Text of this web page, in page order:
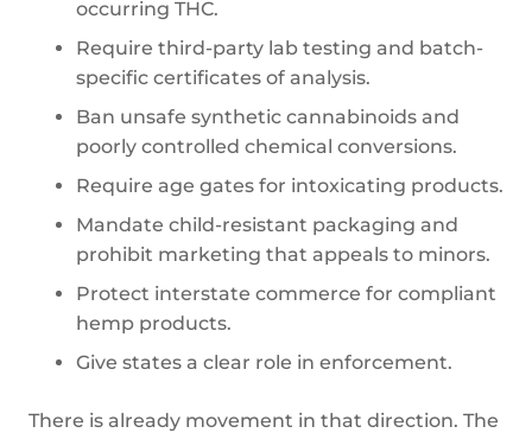
occurring THC.
Require third-party lab testing and batch-
specific certificates of analysis.
Ban unsafe synthetic cannabinoids and
poorly controlled chemical conversions.
Require age gates for intoxicating products.
Mandate child-resistant packaging and
prohibit marketing that appeals to minors.
Protect interstate commerce for compliant
hemp products.
Give states a clear role in enforcement.
There is already movement in that direction. The